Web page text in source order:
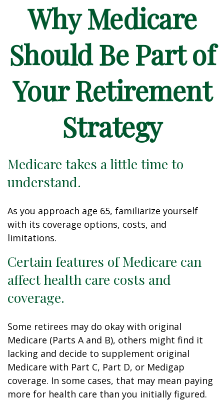
Why Medicare
Should Be Part of
Your Retirement
Strategy
Medicare takes a little time to
understand.
As you approach age 65, familiarize yourself
with its coverage options, costs, and
limitations.
Certain features of Medicare can
affect health care costs and
coverage.
Some retirees may do okay with original
Medicare (Parts A and B), others might find it
lacking and decide to supplement original
Medicare with Part C, Part D, or Medigap
coverage. In some cases, that may mean paying
more for health care than you initially figured.